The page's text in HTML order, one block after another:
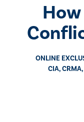
ONLINE
CIA, CRMA,